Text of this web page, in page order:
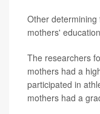
Other
mothers'
The researchers
mothers had a
participated in
mothers had a